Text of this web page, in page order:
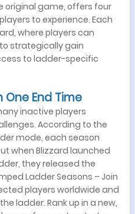
original game, offers four
to experience. Each
where players can
strategically gain
to ladder-specific
One End Time
inactive players
According to the
mode, each season
when Blizzard launched
they released the
Ladder Seasons – Join
players worldwide and
ladder. Rank up in a new,